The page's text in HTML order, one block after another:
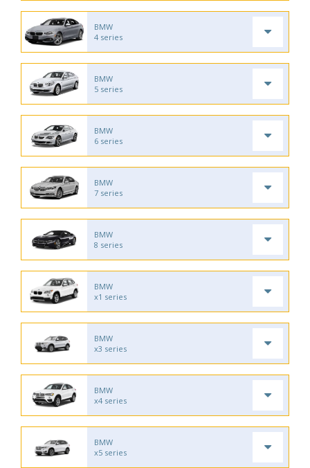
BMW
4 series
BMW
5 series
BMW
6 series
BMW
7 series
BMW
8 series
BMW
x1 series
BMW
x3 series
BMW
x4 series
BMW
x5 series